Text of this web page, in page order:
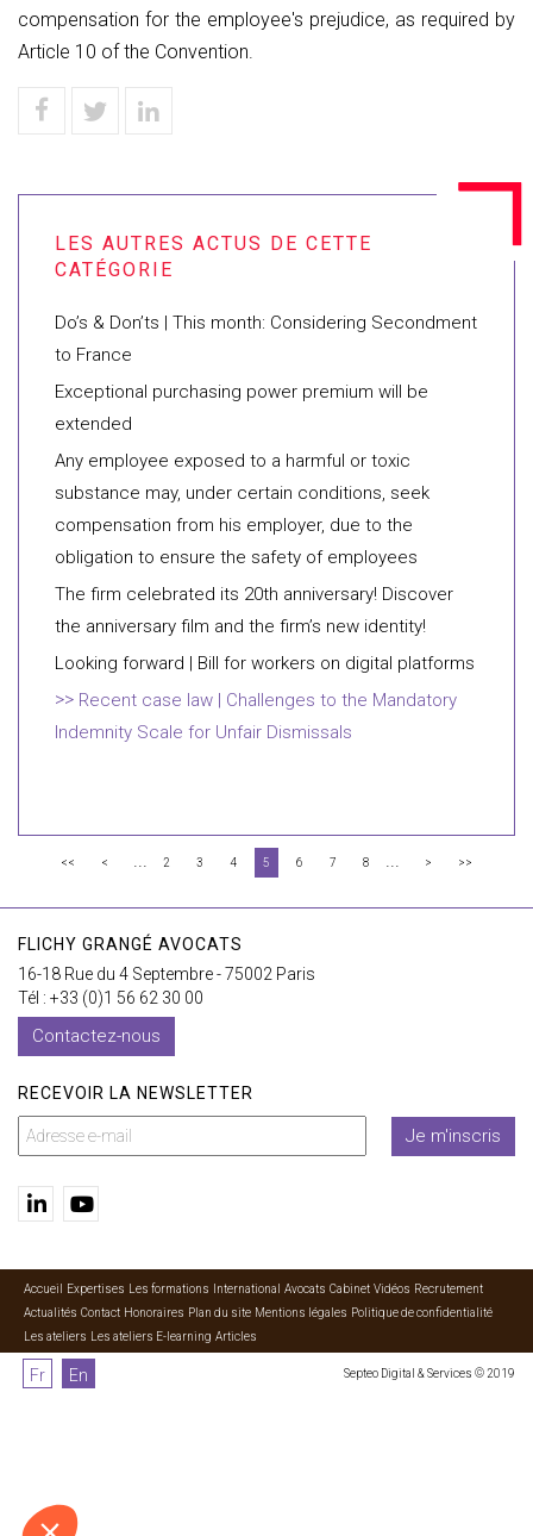
compensation for the employee's prejudice, as required by
Article 10 of the Convention.
Do’s & Don’ts | This month: Considering Secondment
to France
Exceptional purchasing power premium will be
extended
Any employee exposed to a harmful or toxic
substance may, under certain conditions, seek
compensation from his employer, due to the
obligation to ensure the safety of employees
The firm celebrated its 20th anniversary! Discover
the anniversary film and the firm’s new identity!
Looking forward | Bill for workers on digital platforms
Recent case law | Challenges to the Mandatory
Indemnity Scale for Unfair Dismissals
<< < ... 2 3 4 5 6 7 8 ... > >>
FLICHY GRANGÉ AVOCATS
16-18 Rue du 4 Septembre - 75002 Paris
Tél : +33 (0)1 56 62 30 00
Contactez-nous
RECEVOIR LA NEWSLETTER
Je m'inscris
Accueil Expertises Les formations International Avocats Cabinet Vidéos Recrutement
Actualités Contact Honoraires Plan du site Mentions légales Politique de confidentialité
Les ateliers
Les ateliers E-learning Articles
Fr En Septeo Digital & Services © 2019